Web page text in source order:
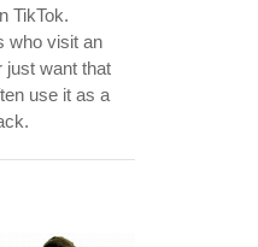
TikTok.
who visit an
just want that
use it as a